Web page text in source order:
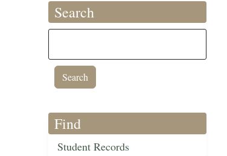
Search
Find
Student Records